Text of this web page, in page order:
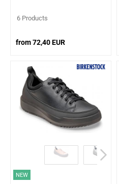
6 Products
from 72,40 EUR
NEW